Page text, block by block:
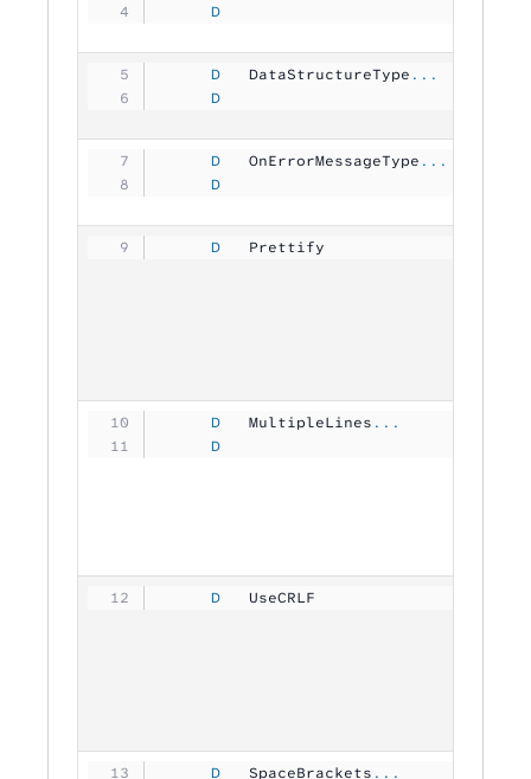
     D
     D
   DataStructureType
...
     D
     D
   OnErrorMessageType
...
     D
     D
   Prettify
     D
   MultipleLines
...
     D
     D
   UseCRLF
     D
   SpaceBrackets
...